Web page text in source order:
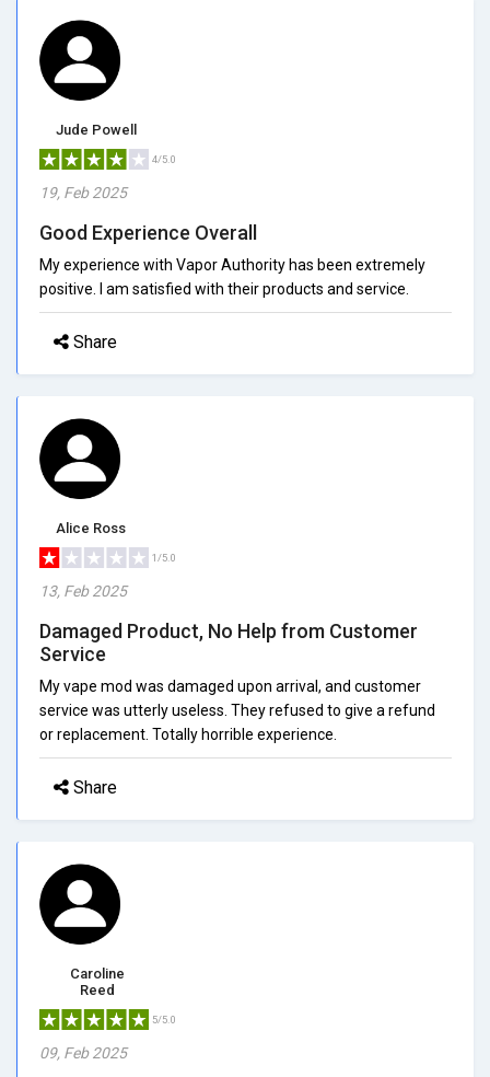
Jude Powell
4/5.0
19, Feb 2025
Good Experience Overall
My experience with Vapor Authority has been extremely
positive. I am satisfied with their products and service.
Share
Alice Ross
1/5.0
13, Feb 2025
Damaged Product, No Help from Customer
Service
My vape mod was damaged upon arrival, and customer
service was utterly useless. They refused to give a refund
or replacement. Totally horrible experience.
Share
Caroline
Reed
5/5.0
09, Feb 2025